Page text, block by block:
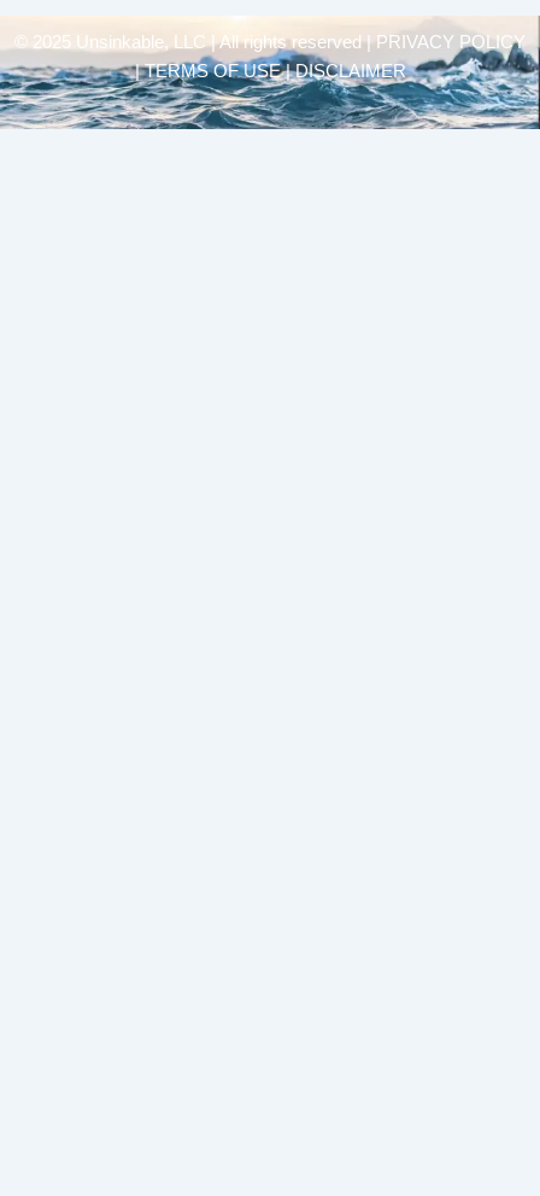
© 2025 Unsinkable, LLC | All rights reserved |
PRIVACY POLICY
| TERMS OF USE | DISCLAIMER